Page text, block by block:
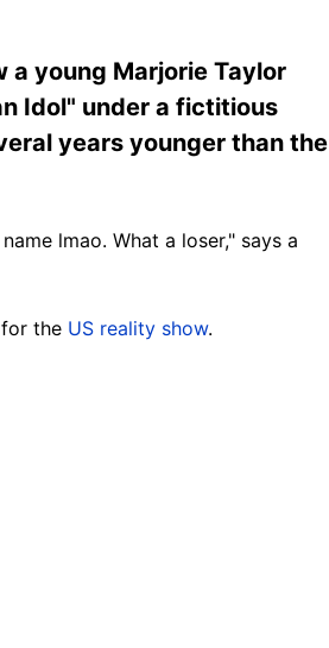
a young Marjorie Taylor
Idol" under a fictitious
years younger than the
lmao. What a loser," says a
the US reality show.